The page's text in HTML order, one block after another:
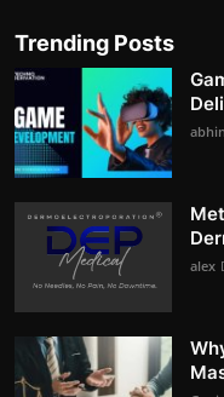
Trending Posts
alex